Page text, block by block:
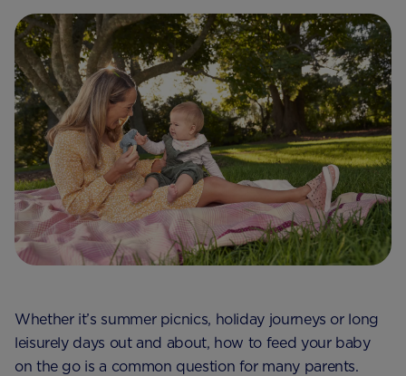
Whether it’s summer picnics, holiday journeys or long
leisurely days out and about, how to feed your baby
on the go is a common question for many parents.